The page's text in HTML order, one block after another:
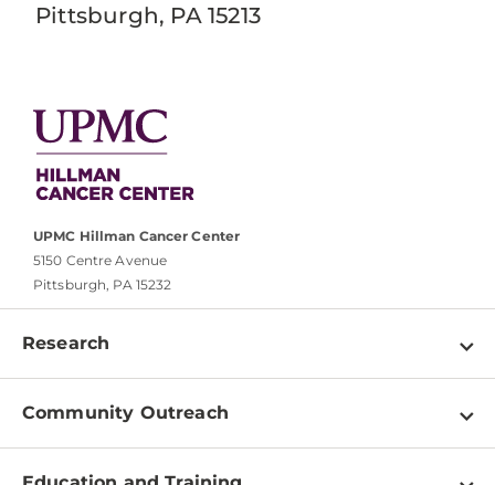
Pittsburgh, PA 15213
UPMC Hillman Cancer Center
5150 Centre Avenue
Pittsburgh, PA 15232
Research
Programs
Clinical Research
Community Outreach
About